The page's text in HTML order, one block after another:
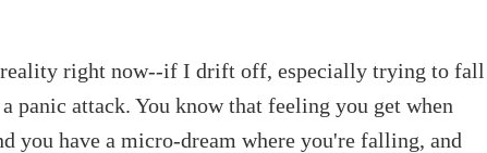
right now--if I drift off, especially trying to fall
panic attack. You know that feeling you get when
you have a micro-dream where you're falling, and